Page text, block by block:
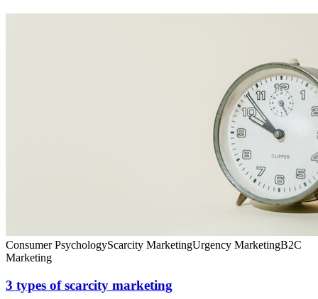
Consumer PsychologyScarcity MarketingUrgency MarketingB2C
Marketing
3 types of scarcity marketing